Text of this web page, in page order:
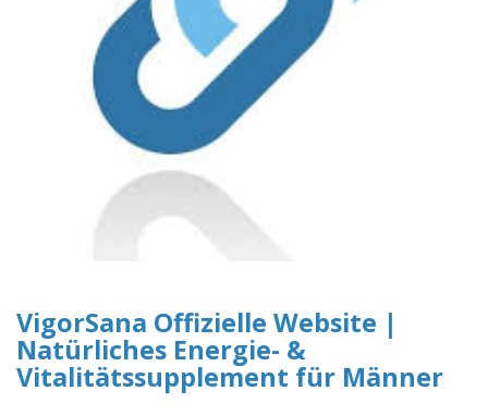
VigorSana Offizielle Website |
Natürliches Energie- &
Vitalitätssupplement für Männer